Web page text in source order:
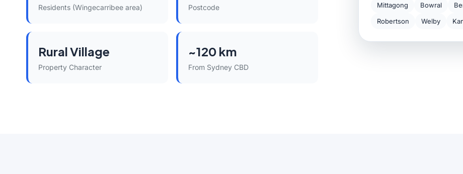
Residents (Wingecarribee area) Postcode
Rural Village
Property Character
~120 km
From Sydney CBD
Mittagong Bowral
Robertson
Welby